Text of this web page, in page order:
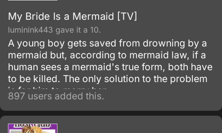
My Bride Is a Mermaid [TV]
luminink443 gave it a 10.
A young boy gets saved from drowning by a
mermaid but, according to mermaid law, if a
human sees a mermaid's true form, both have
to be killed. The only solution to the problem
is for him to marry her.
897 users added this.